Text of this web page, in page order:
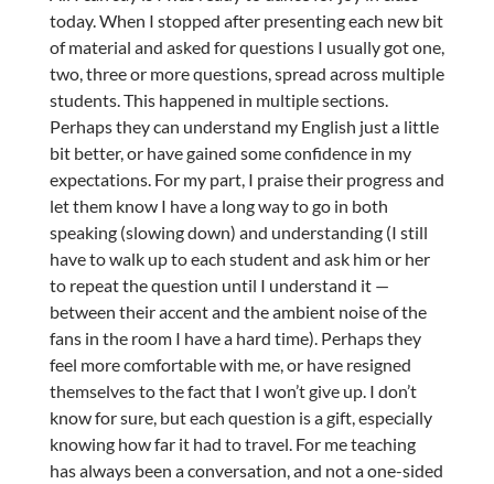
today. When I stopped after presenting each new bit
of material and asked for questions I usually got one,
two, three or more questions, spread across multiple
students. This happened in multiple sections.
Perhaps they can understand my English just a little
bit better, or have gained some confidence in my
expectations. For my part, I praise their progress and
let them know I have a long way to go in both
speaking (slowing down) and understanding (I still
have to walk up to each student and ask him or her
to repeat the question until I understand it —
between their accent and the ambient noise of the
fans in the room I have a hard time). Perhaps they
feel more comfortable with me, or have resigned
themselves to the fact that I won’t give up. I don’t
know for sure, but each question is a gift, especially
knowing how far it had to travel. For me teaching
has always been a conversation, and not a one-sided